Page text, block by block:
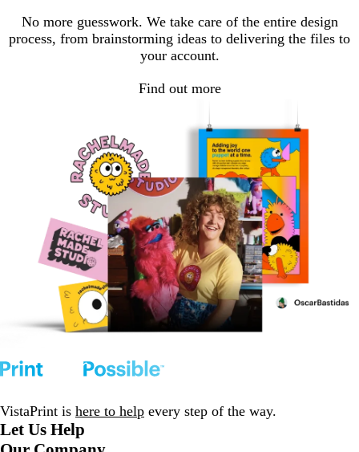
No more guesswork. We take care of the entire design
process, from brainstorming ideas to delivering the files to
your account.
Find out more
VistaPrint is here to help every step of the way.
Let Us Help